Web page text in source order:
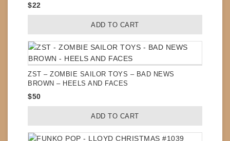
$22
ADD TO CART
ZST – ZOMBIE SAILOR TOYS – BAD NEWS
BROWN – HEELS AND FACES
$50
ADD TO CART